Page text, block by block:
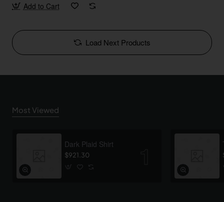
Add to Cart
Load Next Products
Most Viewed
Dark Plaid Shirt
$921.30